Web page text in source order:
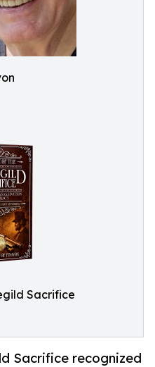
Sacrifice
Sacrifice recognized